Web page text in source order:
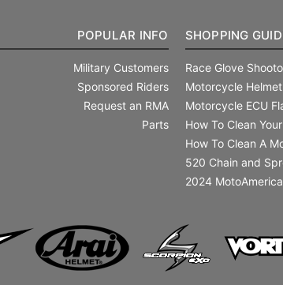
POPULAR INFO
Military Customers
Sponsored Riders
Request an RMA
Parts
SHOPPING
Race Glove
Motorcycle Helmet
Motorcycle ECU
How To Clean
How To Clean A
520 Chain and
2024